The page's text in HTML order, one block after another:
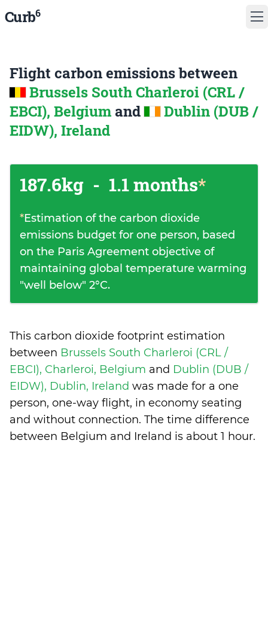
Curb6
Flight carbon emissions between
Brussels South Charleroi (CRL /
EBCI), Belgium and
Dublin (DUB /
EIDW), Ireland
187.6kg - 1.1 months*
*Estimation of the carbon dioxide
emissions budget for one person, based
on the Paris Agreement objective of
maintaining global temperature warming
"well below" 2°C.
This carbon dioxide footprint estimation
between Brussels South Charleroi (CRL /
EBCI), Charleroi, Belgium and Dublin (DUB /
EIDW), Dublin, Ireland was made for a one
person, one-way flight, in economy seating
and without connection. The time difference
between Belgium and Ireland is about 1 hour.